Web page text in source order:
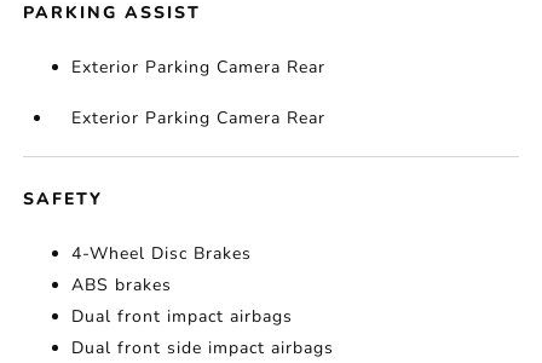
PARKING ASSIST
Exterior Parking Camera Rear
Exterior Parking Camera Rear
SAFETY
4-Wheel Disc Brakes
ABS brakes
Dual front impact airbags
Dual front side impact airbags